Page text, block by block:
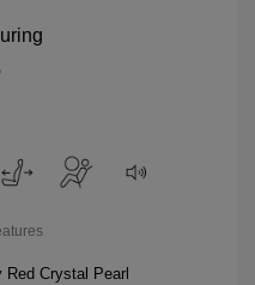
Red Crystal Pearl